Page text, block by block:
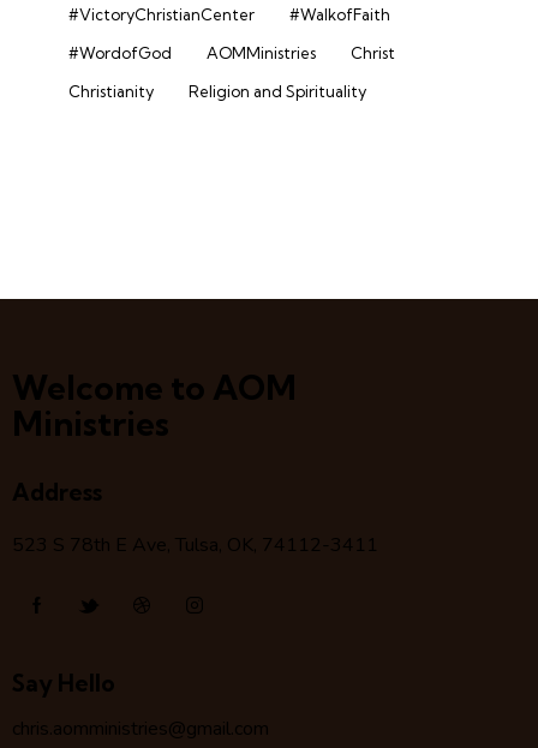
#VictoryChristianCenter
#WalkofFaith
#WordofGod
AOMMinistries
Christ
Christianity
Religion and Spirituality
Welcome to AOM
Ministries
Address
523 S 78th E Ave, Tulsa, OK, 74112-3411
Say Hello
chris.aomministries@gmail.com